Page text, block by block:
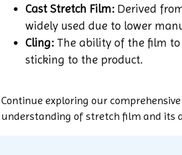
Cast Stretch Film: Derived
widely used due to lower
Cling: The ability of the film
sticking to the product.
Continue exploring our
understanding of stretch film and its